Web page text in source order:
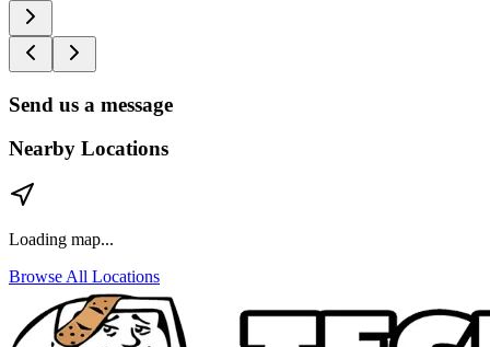
Send us a message
Nearby Locations
Loading map...
Browse All Locations